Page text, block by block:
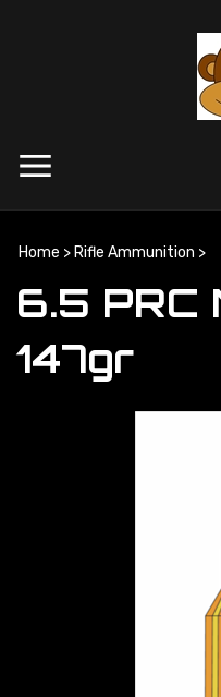
Home > Rifle Ammunition >
6.5 PRC
147gr